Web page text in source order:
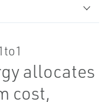
allocates
cost,